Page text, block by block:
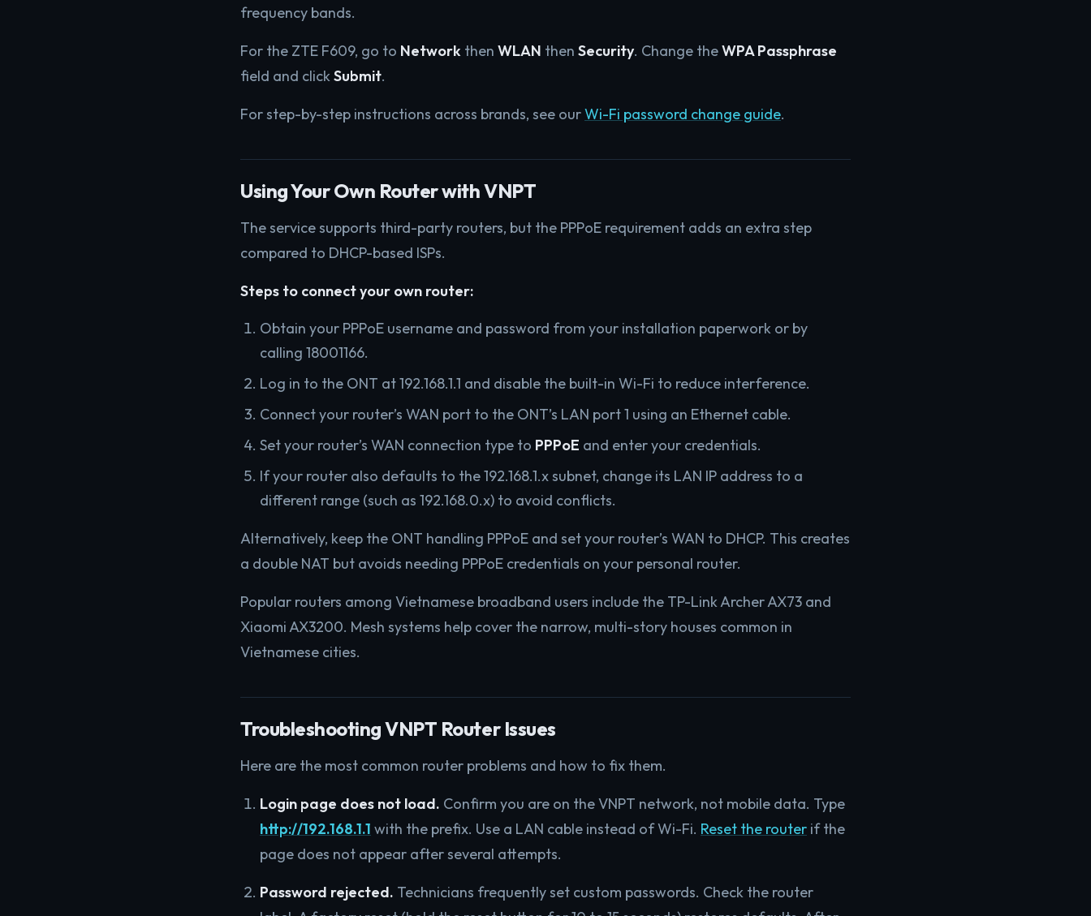
frequency bands.
For the ZTE F609, go to Network then WLAN then Security. Change theWPA Passphrase
field and clickSubmit.
For step-by-step instructions across brands, see ourWi-Fi password change guide.
Using Your Own Router with VNPT
The service supports third-party routers, but the PPPoE requirement adds an extra step
compared to DHCP-based ISPs.
Steps to connect your own router:
Obtain your PPPoE username and password from your installation paperwork or by
calling 18001166.
Log in to the ONT at 192.168.1.1 and disable the built-in Wi-Fi to reduce interference.
Connect your router’s WAN port to the ONT’s LAN port 1 using an Ethernet cable.
Set your router’s WAN connection type to PPPoE and enter your credentials.
If your router also defaults to the 192.168.1.x subnet, change its LAN IP address to a
different range (such as 192.168.0.x) to avoid conflicts.
Alternatively, keep the ONT handling PPPoE and set your router’s WAN to DHCP. This creates
a double NAT but avoids needing PPPoE credentials on your personal router.
Popular routers among Vietnamese broadband users include the TP-Link Archer AX73 and
Xiaomi AX3200. Mesh systems help cover the narrow, multi-story houses common in
Vietnamese cities.
Troubleshooting VNPT Router Issues
Here are the most common router problems and how to fix them.
Login page does not load. Confirm you are on the VNPT network, not mobile data. Type
http://192.168.1.1 with the prefix. Use a LAN cable instead of Wi-Fi. Reset the router if the
page does not appear after several attempts.
Password rejected. Technicians frequently set custom passwords. Check the router